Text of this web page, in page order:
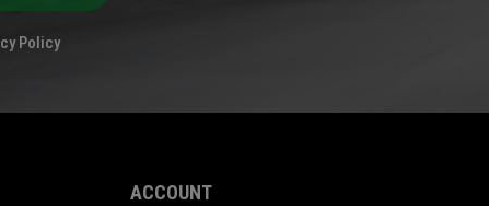
Policy
ACCOUNT